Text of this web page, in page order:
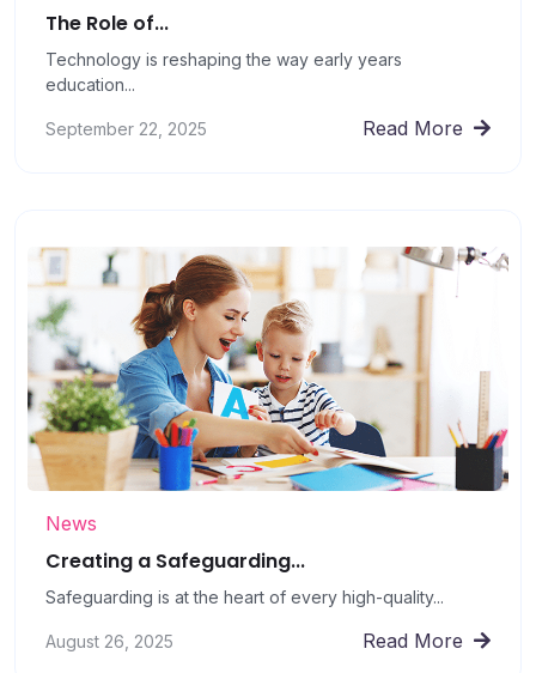
The Role of...
Technology is reshaping the way early years
education...
September 22, 2025 Read More
News
Creating a Safeguarding...
Safeguarding is at the heart of every high-quality...
August 26, 2025 Read More